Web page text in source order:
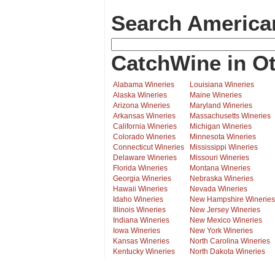
Search
CatchWine in
Alabama Wineries
Alaska Wineries
Arizona Wineries
Arkansas Wineries
California Wineries
Colorado Wineries
Connecticut Wineries
Delaware Wineries
Florida Wineries
Georgia Wineries
Hawaii Wineries
Idaho Wineries
Illinois Wineries
Indiana Wineries
Iowa Wineries
Kansas Wineries
Kentucky Wineries
Louisiana Wineries
Maine Wineries
Maryland Wineries
Massachusetts Wineries
Michigan Wineries
Minnesota Wineries
Mississippi Wineries
Missouri Wineries
Montana Wineries
Nebraska Wineries
Nevada Wineries
New Hampshire Wineries
New Jersey Wineries
New Mexico Wineries
New York Wineries
North Carolina Wineries
North Dakota Wineries